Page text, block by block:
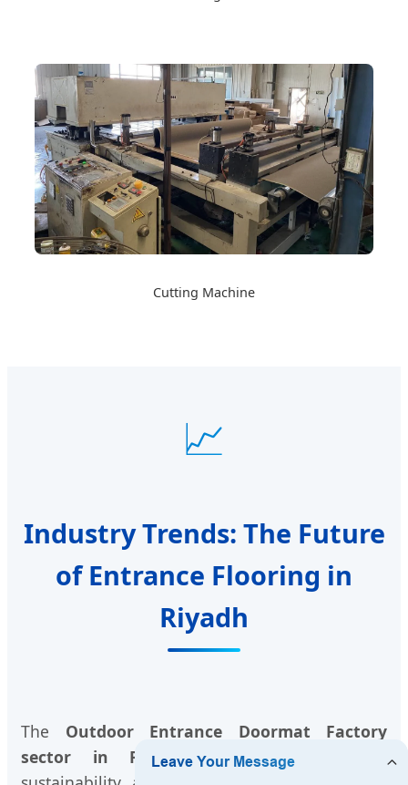
Cutting Machine
📈
Industry Trends: The Future
of Entrance Flooring in
Riyadh
The Outdoor Entrance Doormat Factory
sector in Riyadhis evolving towards